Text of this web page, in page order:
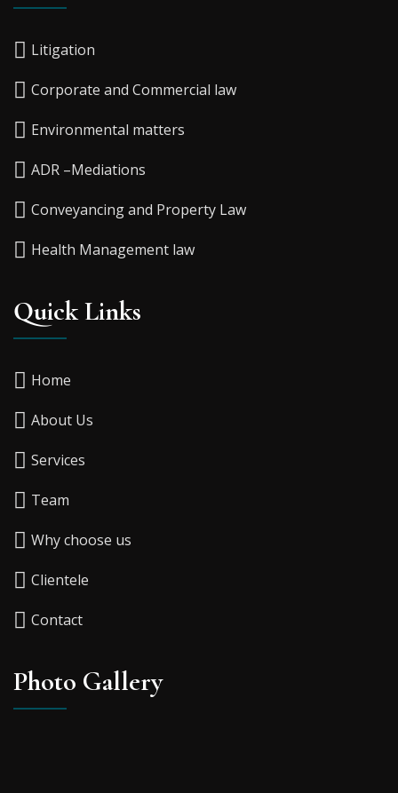
Litigation
Corporate and Commercial law
Environmental matters
ADR –Mediations
Conveyancing and Property Law
Health Management law
Quick Links
Home
About Us
Services
Team
Why choose us
Clientele
Contact
Photo Gallery